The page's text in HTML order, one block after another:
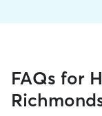
FAQs for